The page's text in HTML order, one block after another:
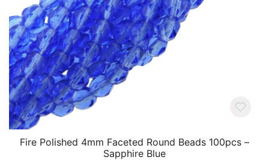
Fire Polished 4mm Faceted Round Beads 100pcs –
Sapphire Blue